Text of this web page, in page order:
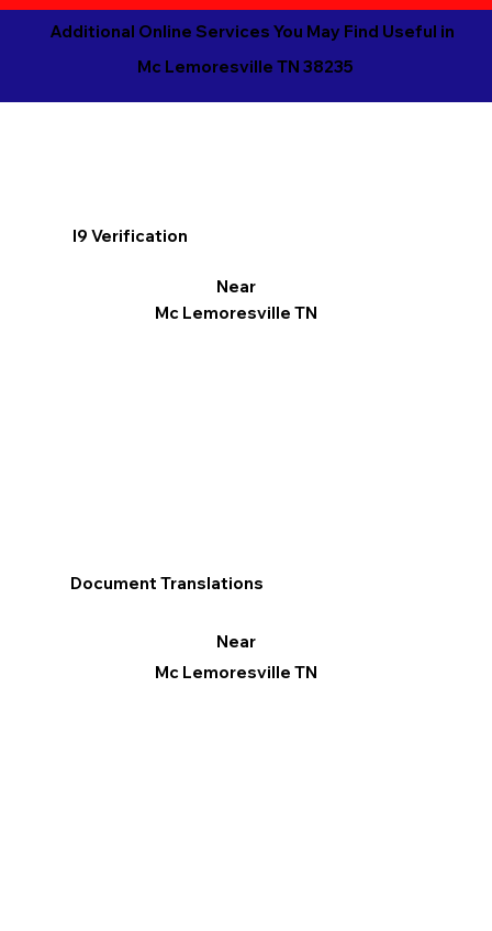
Additional Online Services You May Find Useful in
Mc Lemoresville TN 38235
I9 Verification
Near
Mc Lemoresville TN
Document Translations
Near
Mc Lemoresville TN